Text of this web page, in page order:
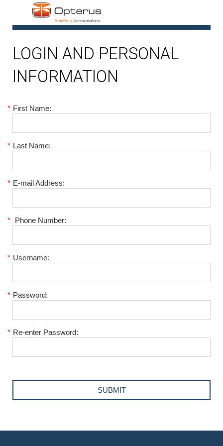
LOGIN AND PERSONAL
INFORMATION
* First Name:
* Last Name:
* E-mail Address:
* Phone Number:
* Username:
* Password:
* Re-enter Password: